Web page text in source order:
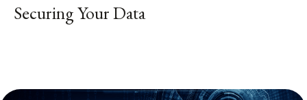
Securing Your Data